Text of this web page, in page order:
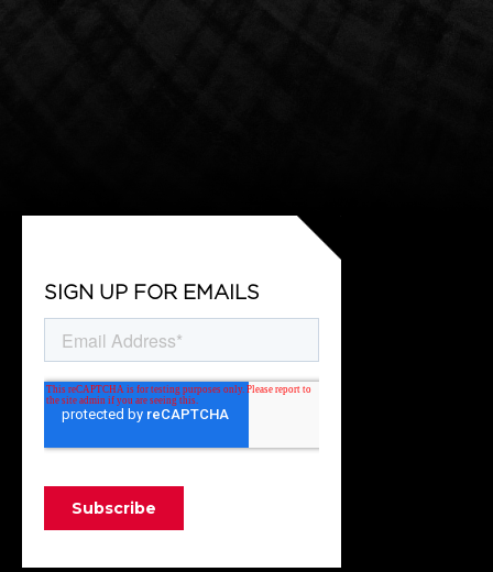
SIGN UP FOR EMAILS